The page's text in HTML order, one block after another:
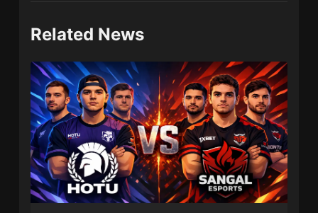
Related News